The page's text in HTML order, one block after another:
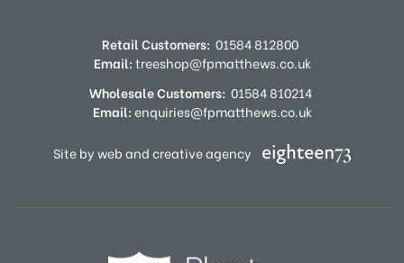
Retail Customers: 01584 812800
Email:treeshop@fpmatthews.co.uk
Wholesale Customers: 01584 810214
Email:enquiries@fpmatthews.co.uk
Site by web and creative agency